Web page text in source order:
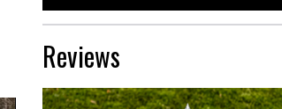
Reviews